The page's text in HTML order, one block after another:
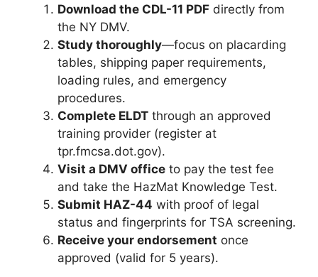
Download the CDL-11 PDF directly from
the NY DMV.
Study thoroughly—focus on placarding
tables, shipping paper requirements,
loading rules, and emergency
procedures.
Complete ELDT through an approved
training provider (register at
tpr.fmcsa.dot.gov).
Visit a DMV office to pay the test fee
and take the HazMat Knowledge Test.
Submit HAZ-44 with proof of legal
status and fingerprints for TSA screening.
Receive your endorsement once
approved (valid for 5 years).